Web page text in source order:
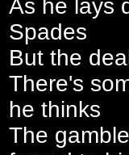
As he lays
Spades
But the
There's
he thinks
The